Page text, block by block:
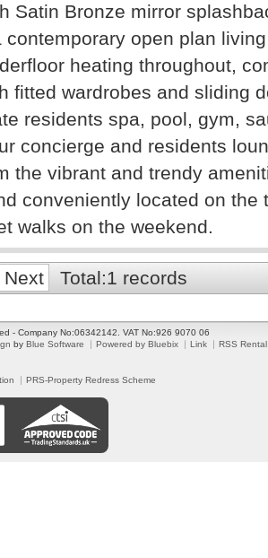
Satin Bronze mirror
contemporary open plan
heating throughout,
fitted wardrobes and sliding
residents spa, pool, gym,
concierge and residents
the vibrant and trendy
conveniently located on the
walks on the weekend.
Next Total:1 records
- Company No:06342142. VAT No:926 9070 06
by Blue Software Powered by Bluebix Link RSS Rental
PRS-Property Redress Scheme